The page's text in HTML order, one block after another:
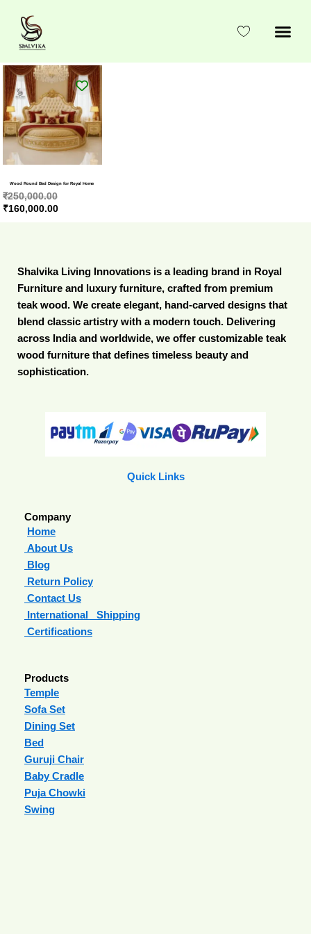
content
Wood Round Bed Design for Royal Home
₹250,000.00
Original
price
was:
₹250,000.00.
₹160,000.00
Current
price
is:
₹160,000.00.
Shalvika Living Innovations is a leading brand in Royal
Furniture and luxury furniture, crafted from premium
teak wood. We create elegant, hand-carved designs that
blend classic artistry with a modern touch. Delivering
across India and worldwide, we offer customizable teak
wood furniture that defines timeless beauty and
sophistication.
Quick Links
Company
Home
About Us
Blog
Return Policy
Contact Us
International Shipping
Certifications
Products
Temple
Sofa Set
Dining Set
Bed
Guruji Chair
Baby Cradle
Puja Chowki
Swing